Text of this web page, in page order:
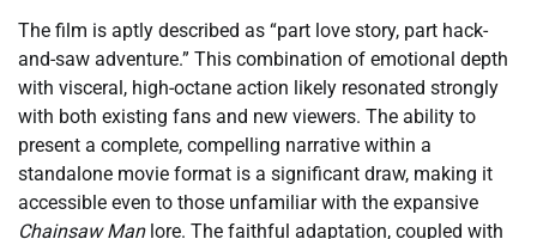
The film is aptly described as “part love story, part hack-
and-saw adventure.” This combination of emotional depth
with visceral, high-octane action likely resonated strongly
with both existing fans and new viewers. The ability to
present a complete, compelling narrative within a
standalone movie format is a significant draw, making it
accessible even to those unfamiliar with the expansive
Chainsaw Manlore. The faithful adaptation, coupled with